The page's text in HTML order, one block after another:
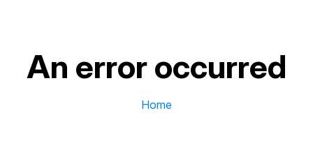
An error occurred
Home